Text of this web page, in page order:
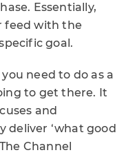
Essentially,
feed with the
goal.
need to do as a
to get there. It
and
deliver ‘what good
Channel